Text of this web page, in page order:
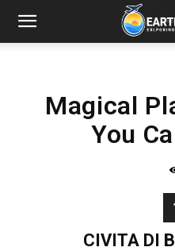
Magical
You
CIVITA DI